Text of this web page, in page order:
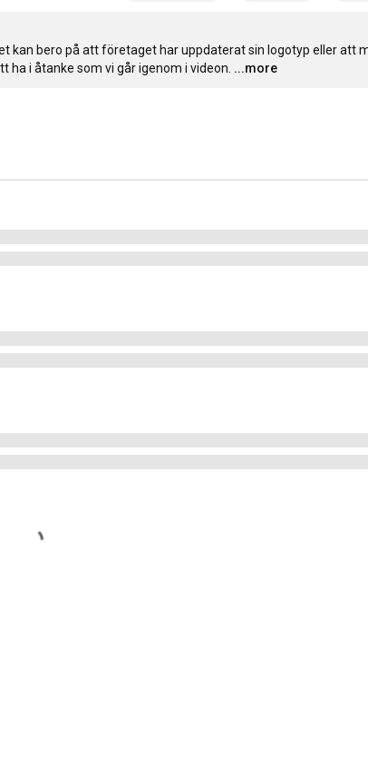
kan bero på att företaget har uppdaterat sin logotyp eller att
ha i åtanke som vi går igenom i videon. ...more